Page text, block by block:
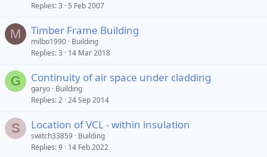
Replies 3 5 Feb 2007
M Timber Frame Building
milbo1990 Building
Replies 3 14 Mar 2018
G Continuity of air space under cladding
garyo Building
Replies 2 24 Sep 2014
S Location of VCL - within insulation
switch33859 Building
Replies 9 14 Feb 2022